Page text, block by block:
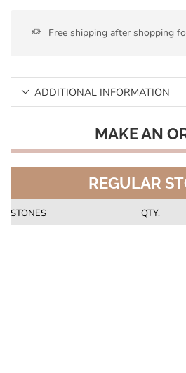
Free shipping after shopping
ADDITIONAL INFORMATION
MAKE AN
REGULAR
STONES QTY.